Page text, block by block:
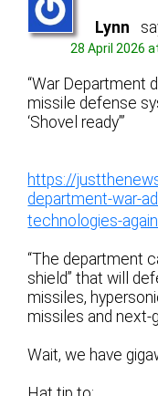
Lynn
28 April 2026
“War Department
missile defense
‘Shovel ready’”
https://
department-war-
technologies-
“The department
shield” that will
missiles,
missiles and next-
Wait, we have